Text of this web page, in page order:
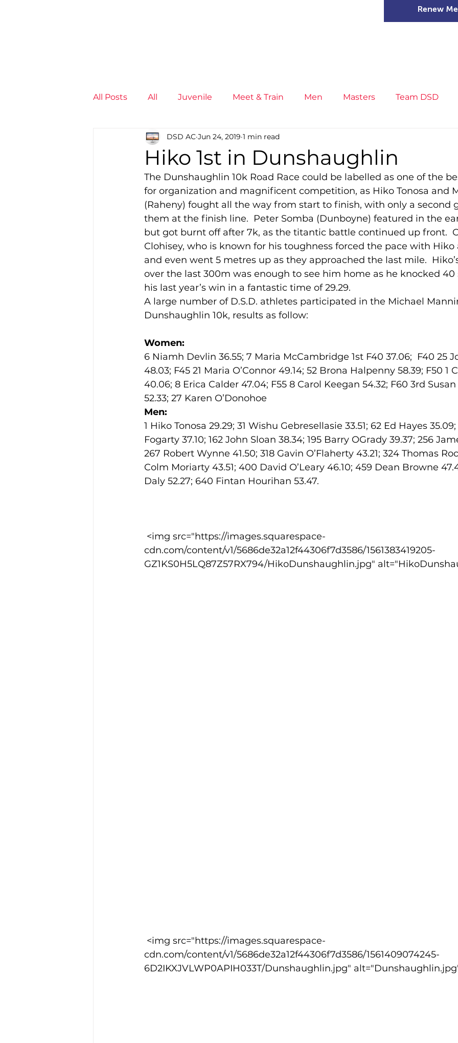
Renew
All Posts All Juvenile Meet & Train Men Masters Team DSD
Non-Profit - null Seniors Little Athletics
Juvenile High Performance T&F Competition Masters Athletes
Members Mini Marathon Cross Country XC League
Training Location Cancelled Indoor Competition
Hiko 1st in Dunshaughlin
DSD AC Jun 24, 2019 1 min read
The Dunshaughlin 10k Road Race could be labelled as one of the
for organization and magnificent competition, as Hiko Tonosa and
(Raheny) fought all the way from start to finish, with only a second
them at the finish line.  Peter Somba (Dunboyne) featured in the
but got burnt off after 7k, as the titantic battle continued up front.
Clohisey, who is known for his toughness forced the pace with
and even went 5 metres up as they approached the last mile.
over the last 300m was enough to see him home as he knocked
his last year’s win in a fantastic time of 29.29.
A large number of D.S.D. athletes participated in the Michael
Dunshaughlin 10k, results as follow:
Women:
6 Niamh Devlin 36.55; 7 Maria McCambridge 1st F40 37.06;  F40 25
48.03; F45 21 Maria O’Connor 49.14; 52 Brona Halpenny 58.39; F50
40.06; 8 Erica Calder 47.04; F55 8 Carol Keegan 54.32; F60 3rd
52.33; 27 Karen O’Donohoe
Men:
1 Hiko Tonosa 29.29; 31 Wishu Gebresellasie 33.51; 62 Ed Hayes 35.09;
Fogarty 37.10; 162 John Sloan 38.34; 195 Barry OGrady 39.37; 256
267 Robert Wynne 41.50; 318 Gavin O’Flaherty 43.21; 324 Thomas
Colm Moriarty 43.51; 400 David O’Leary 46.10; 459 Dean Browne
Daly 52.27; 640 Fintan Hourihan 53.47.
cdn.com/content/v1/5686de32a12f44306f7d3586/1561383419205-
GZ1KS0H5LQ87Z57RX794/HikoDunshaughlin.jpg"
cdn.com/content/v1/5686de32a12f44306f7d3586/1561409074245-
6D2IKXJVLWP0APIH033T/Dunshaughlin.jpg"